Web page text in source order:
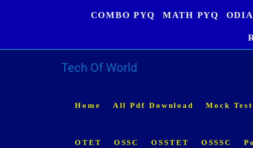
COMBO PYQ MATH PYQ
Tech Of World
Home All Pdf Download Mock Test
OTET OSSC OSSTET OSSSC